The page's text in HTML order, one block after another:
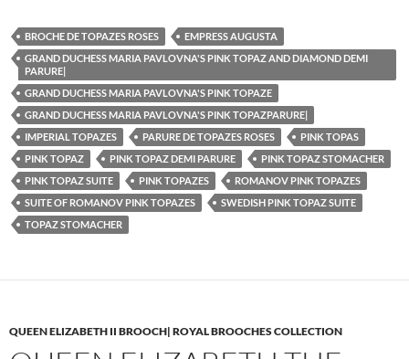
BROCHE DE TOPAZES ROSES
EMPRESS AUGUSTA
GRAND DUCHESS MARIA PAVLOVNA'S PINK TOPAZ AND DIAMOND DEMI
PARURE|
GRAND DUCHESS MARIA PAVLOVNA'S PINK TOPAZE
GRAND DUCHESS MARIA PAVLOVNA'S PINK TOPAZPARURE|
IMPERIAL TOPAZES
PARURE DE TOPAZES ROSES
PINK TOPAS
PINK TOPAZ
PINK TOPAZ DEMI PARURE
PINK TOPAZ STOMACHER
PINK TOPAZ SUITE
PINK TOPAZES
ROMANOV PINK TOPAZES
SUITE OF ROMANOV PINK TOPAZES
SWEDISH PINK TOPAZ SUITE
TOPAZ STOMACHER
QUEEN ELIZABETH II BROOCH| ROYAL BROOCHES COLLECTION